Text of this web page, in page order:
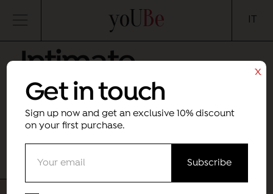
yoUBe IT
Intimate
skincare
Month Category
Get in touch
Sign up now and get an exclusive 10% discount
on your first purchase.
x